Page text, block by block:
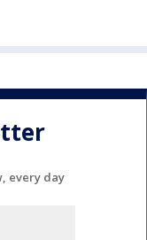
every day